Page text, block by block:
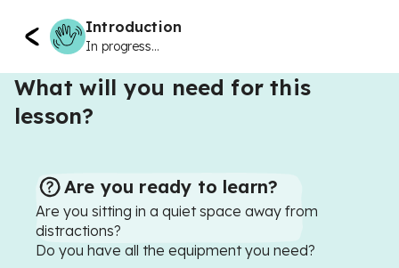
Introduction
In progress...
What will you need for this
lesson?
Are you ready to learn?
Are you sitting in a quiet space away from
distractions?
Do you have all the equipment you need?